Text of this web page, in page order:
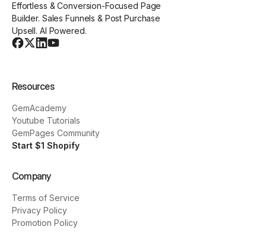
Effortless & Conversion-Focused Page
Builder. Sales Funnels & Post Purchase
Upsell. AI Powered.
Resources
GemAcademy
Youtube Tutorials
GemPages Community
Start $1 Shopify
Company
Terms of Service
Privacy Policy
Promotion Policy